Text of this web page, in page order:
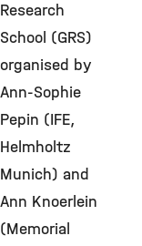
Research
School (GRS)
organised by
Ann-Sophie
Pepin (IFE,
Helmholtz
Munich) and
Ann Knoerlein
(Memorial